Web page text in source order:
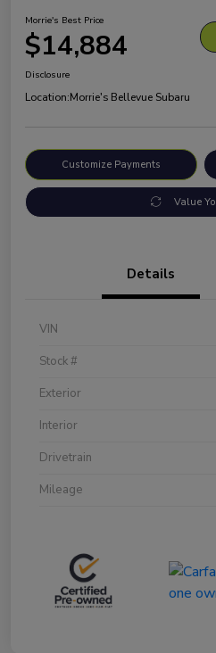
Morrie's Best Price
$14,884
Disclosure
Location:Morrie's Bellevue Subaru
Customize Payments
Value
Details
VIN
Stock #
Exterior
Interior
Drivetrain
Mileage